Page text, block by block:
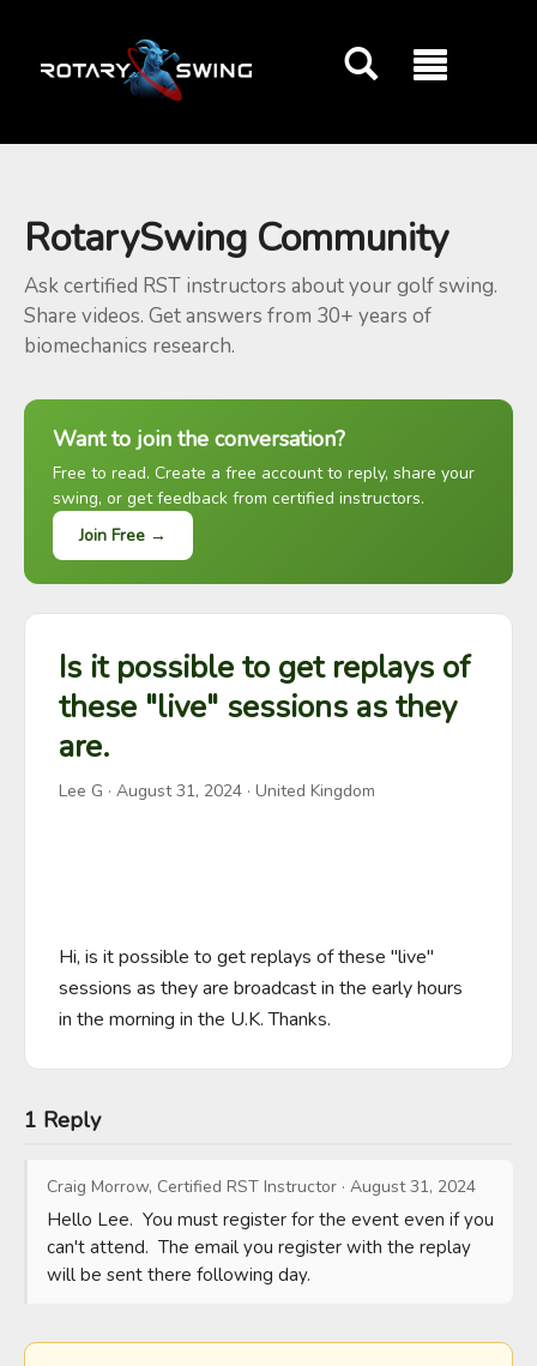
RotarySwing Community
Ask certified RST instructors about your golf swing.
Share videos. Get answers from 30+ years of
biomechanics research.
Want to join the conversation?
Free to read. Create a free account to reply, share your
swing, or get feedback from certified instructors.
Join Free →
Is it possible to get replays of
these "live" sessions as they
are.
Lee G · August 31, 2024 · United Kingdom
Hi, is it possible to get replays of these "live"
sessions as they are broadcast in the early hours
in the morning in the U.K. Thanks.
1 Reply
Craig Morrow, Certified RST Instructor · August 31, 2024
Hello Lee.  You must register for the event even if you
can't attend.  The email you register with the replay
will be sent there following day.
GOATY AI Coach